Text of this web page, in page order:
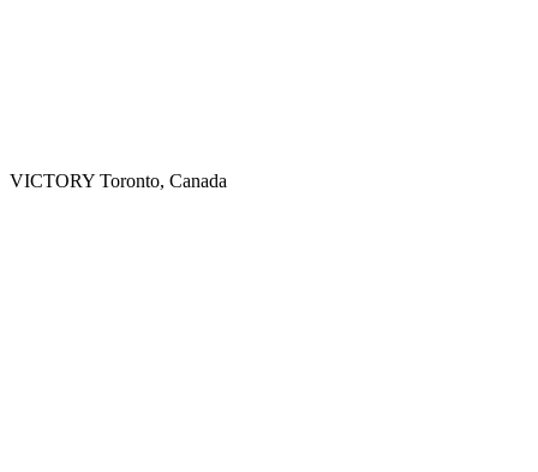
VICTORY Toronto, Canada